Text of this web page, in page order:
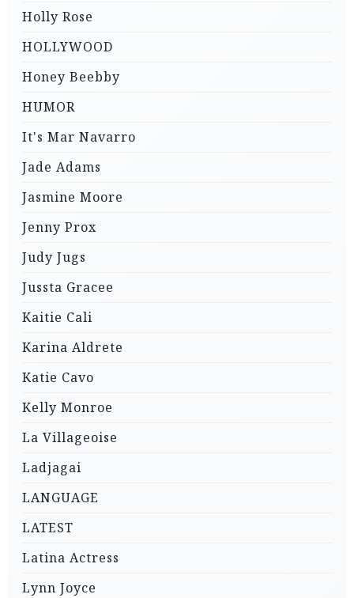
Holly Rose
HOLLYWOOD
Honey Beebby
HUMOR
It's Mar Navarro
Jade Adams
Jasmine Moore
Jenny Prox
Judy Jugs
Jussta Gracee
Kaitie Cali
Karina Aldrete
Katie Cavo
Kelly Monroe
La Villageoise
Ladjagai
LANGUAGE
LATEST
Latina Actress
Lynn Joyce